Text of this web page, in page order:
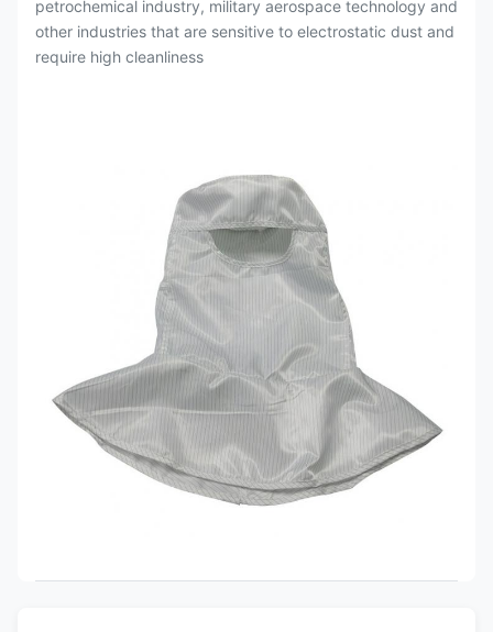
petrochemical industry, military aerospace technology and
other industries that are sensitive to electrostatic dust and
require high cleanliness